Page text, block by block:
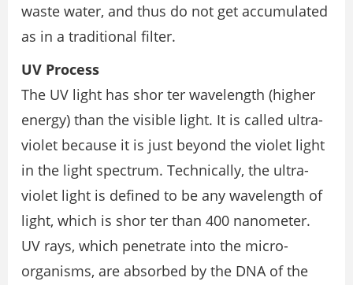
waste water, and thus do not get accumulated
as in a traditional filter.
UV Process
The UV light has shor ter wavelength (higher
energy) than the visible light. It is called ultra-
violet because it is just beyond the violet light
in the light spectrum. Technically, the ultra-
violet light is defined to be any wavelength of
light, which is shor ter than 400 nanometer.
UV rays, which penetrate into the micro-
organisms, are absorbed by the DNA of the